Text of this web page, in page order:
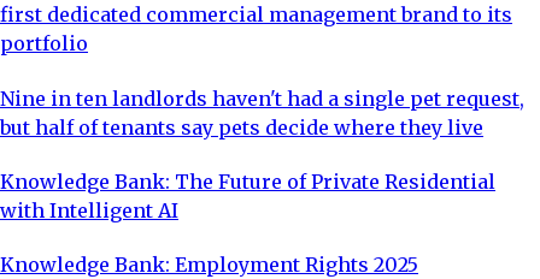
first dedicated commercial management brand to its
portfolio
Nine in ten landlords haven't had a single pet request,
but half of tenants say pets decide where they live
Knowledge Bank: The Future of Private Residential
with Intelligent AI
Knowledge Bank: Employment Rights 2025